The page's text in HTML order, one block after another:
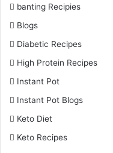
banting Recipies
Blogs
Diabetic Recipes
High Protein Recipes
Instant Pot
Instant Pot Blogs
Keto Diet
Keto Recipes